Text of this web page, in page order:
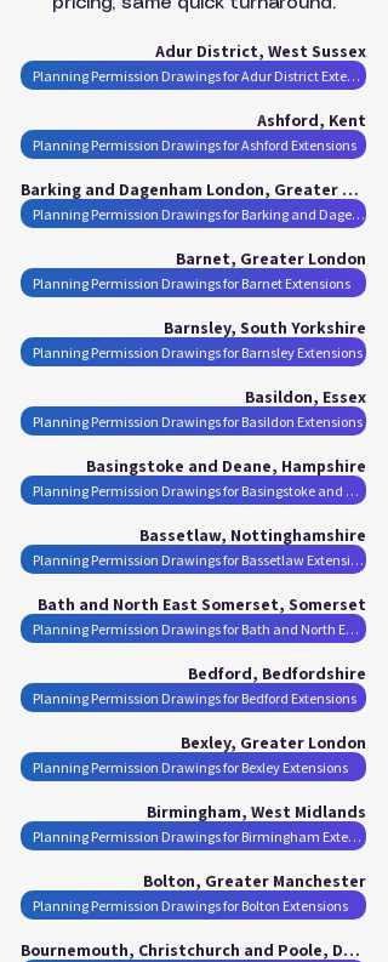
Adur District, West Sussex
Planning Permission Drawings for Adur District Extensions
Ashford, Kent
Planning Permission Drawings for Ashford Extensions
Barking and Dagenham London, Greater London
Planning Permission Drawings for Barking and Dagenham London Extensions
Barnet, Greater London
Planning Permission Drawings for Barnet Extensions
Barnsley, South Yorkshire
Planning Permission Drawings for Barnsley Extensions
Basildon, Essex
Planning Permission Drawings for Basildon Extensions
Basingstoke and Deane, Hampshire
Planning Permission Drawings for Basingstoke and Deane Extensions
Bassetlaw, Nottinghamshire
Planning Permission Drawings for Bassetlaw Extensions
Bath and North East Somerset, Somerset
Planning Permission Drawings for Bath and North East Somerset Extensions
Bedford, Bedfordshire
Planning Permission Drawings for Bedford Extensions
Bexley, Greater London
Planning Permission Drawings for Bexley Extensions
Birmingham, West Midlands
Planning Permission Drawings for Birmingham Extensions
Bolton, Greater Manchester
Planning Permission Drawings for Bolton Extensions
Bournemouth, Christchurch and Poole, Dorset